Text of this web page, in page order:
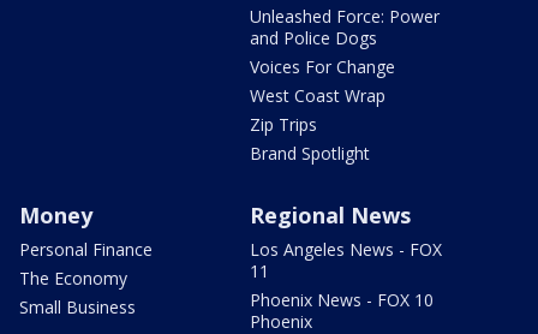
Unleashed Force: Power
and Police Dogs
Voices For Change
West Coast Wrap
Zip Trips
Brand Spotlight
Money
Personal Finance
The Economy
Small Business
Regional News
Los Angeles News - FOX
11
Phoenix News - FOX 10
Phoenix